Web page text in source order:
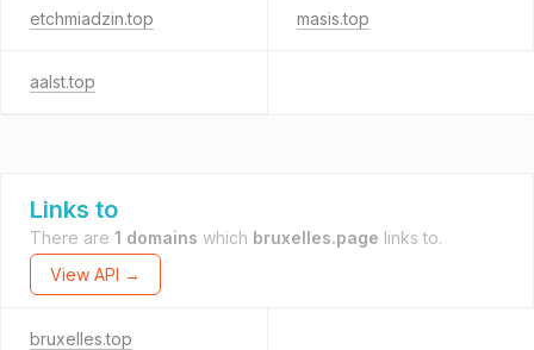
etchmiadzin.top masis.top
aalst.top
Links to
There are 1 domains which bruxelles.page links to.
View API →
bruxelles.top